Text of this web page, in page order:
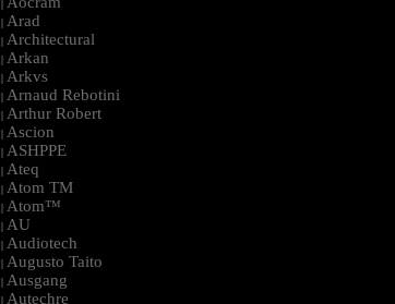
|
| Arad
| Architectural
| Arkan
| Arkvs
| Arnaud Rebotini
| Arthur Robert
| Ascion
| ASHPPE
| Ateq
| Atom TM
| Atom™
| AU
| Audiotech
| Augusto Taito
| Ausgang
| Autechre